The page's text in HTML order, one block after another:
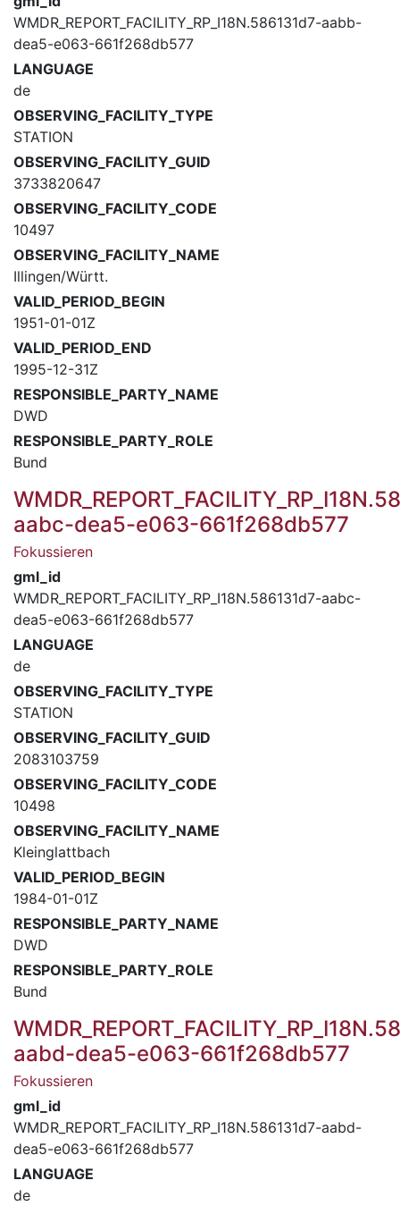
WMDR_REPORT_FACILITY_RP_I18N.586131d7-aabb-
dea5-e063-661f268db577
LANGUAGE
de
OBSERVING_FACILITY_TYPE
STATION
OBSERVING_FACILITY_GUID
3733820647
OBSERVING_FACILITY_CODE
10497
OBSERVING_FACILITY_NAME
Illingen/Württ.
VALID_PERIOD_BEGIN
1951-01-01Z
VALID_PERIOD_END
1995-12-31Z
RESPONSIBLE_PARTY_NAME
DWD
RESPONSIBLE_PARTY_ROLE
Bund
aabc-dea5-e063-661f268db577
Fokussieren
gml_id
WMDR_REPORT_FACILITY_RP_I18N.586131d7-aabc-
dea5-e063-661f268db577
LANGUAGE
de
OBSERVING_FACILITY_TYPE
STATION
OBSERVING_FACILITY_GUID
2083103759
OBSERVING_FACILITY_CODE
10498
OBSERVING_FACILITY_NAME
Kleinglattbach
VALID_PERIOD_BEGIN
1984-01-01Z
RESPONSIBLE_PARTY_NAME
DWD
RESPONSIBLE_PARTY_ROLE
Bund
aabd-dea5-e063-661f268db577
Fokussieren
gml_id
WMDR_REPORT_FACILITY_RP_I18N.586131d7-aabd-
dea5-e063-661f268db577
LANGUAGE
de